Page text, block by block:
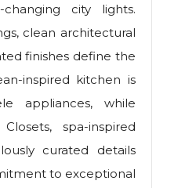
city lights.
clean architectural
finishes define the
inspired kitchen is
appliances, while
spa-inspired
curated details
to exceptional